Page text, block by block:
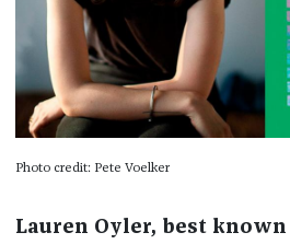
Photo credit: Pete Voelker
Lauren Oyler, best known